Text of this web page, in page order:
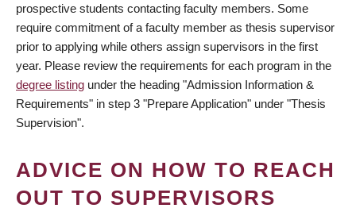
prospective students contacting faculty members. Some
require commitment of a faculty member as thesis supervisor
prior to applying while others assign supervisors in the first
year. Please review the requirements for each program in the
degree listing under the heading "Admission Information &
Requirements" in step 3 "Prepare Application" under "Thesis
Supervision".
ADVICE ON HOW TO REACH
OUT TO SUPERVISORS